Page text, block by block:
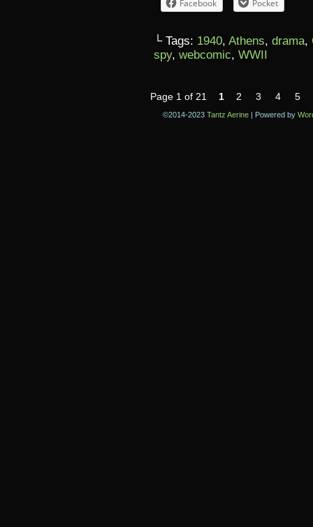
Facebook Pocket
└ Tags: 1940, Athens, drama,
spy, webcomic, WWII
Page 1 of 21 1 2 3 4 5
©2014-2023 Tantz Aerine | Powered by